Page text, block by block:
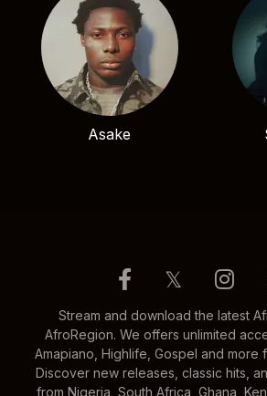
Asake
𝕏
Stream and download the latest
AfroRegion. We offers unlimited
Amapiano, Highlife, Gospel and more
Discover new releases, classic hits,
from Nigeria, South Africa, Ghana,